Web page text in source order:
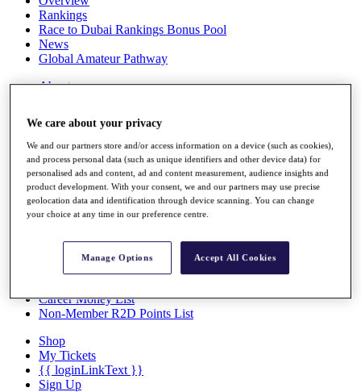
Rankings
Race to Dubai Rankings Bonus Pool
News
Global Amateur Pathway
About
News
Overview
Articles
Videos
Discover Players
Facts & Figures
Career Money List
Non-Member R2D Points List
Shop
My Tickets
{{ loginLinkText }}
Sign Up
We care about your privacy
We and our partners store and/or access information on a device (such as cookies),
and process personal data (such as unique identifiers and other device data) for
personalised ads and content, ad and content measurement, audience insights and
product development. With your consent, we and our partners may use precise
geolocation data and identification through device scanning. You can change
your choice at any time in our preference centre.
Manage Options Accept All Cookies